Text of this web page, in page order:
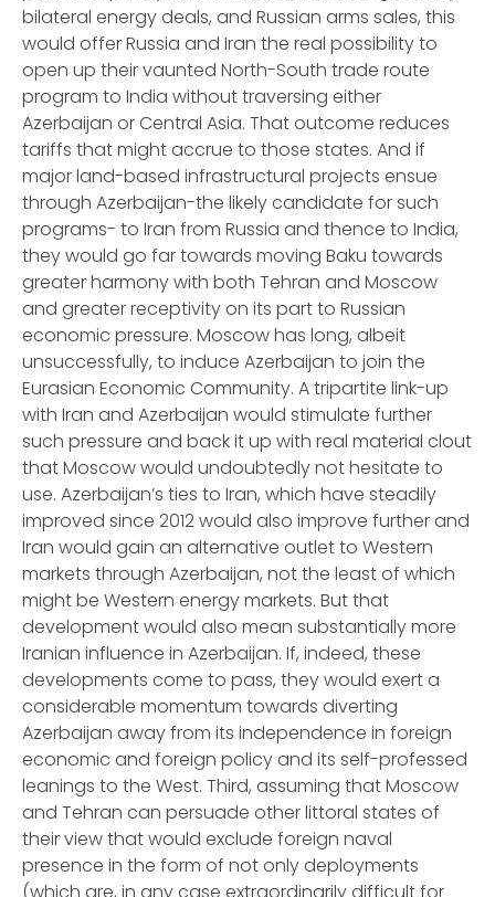
bilateral energy deals, and Russian arms sales, this
would offer Russia and Iran the real possibility to
open up their vaunted North-South trade route
program to India without traversing either
Azerbaijan or Central Asia. That outcome reduces
tariffs that might accrue to those states. And if
major land-based infrastructural projects ensue
through Azerbaijan-the likely candidate for such
programs- to Iran from Russia and thence to India,
they would go far towards moving Baku towards
greater harmony with both Tehran and Moscow
and greater receptivity on its part to Russian
economic pressure. Moscow has long, albeit
unsuccessfully, to induce Azerbaijan to join the
Eurasian Economic Community. A tripartite link-up
with Iran and Azerbaijan would stimulate further
such pressure and back it up with real material clout
that Moscow would undoubtedly not hesitate to
use. Azerbaijan’s ties to Iran, which have steadily
improved since 2012 would also improve further and
Iran would gain an alternative outlet to Western
markets through Azerbaijan, not the least of which
might be Western energy markets. But that
development would also mean substantially more
Iranian influence in Azerbaijan. If, indeed, these
developments come to pass, they would exert a
considerable momentum towards diverting
Azerbaijan away from its independence in foreign
economic and foreign policy and its self-professed
leanings to the West. Third, assuming that Moscow
and Tehran can persuade other littoral states of
their view that would exclude foreign naval
presence in the form of not only deployments